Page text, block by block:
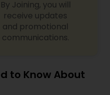
By Joining, you will
receive updates
and promotional
communications.
to Know About